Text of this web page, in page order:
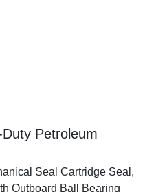
Petroleum
Seal Cartridge Seal,
Outboard Ball Bearing